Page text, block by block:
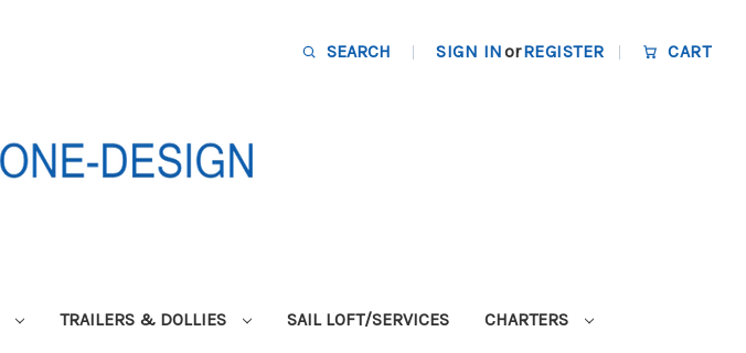
SEARCH SIGN INorREGISTER CART
TRAILERS & DOLLIES SAIL LOFT/SERVICES CHARTERS